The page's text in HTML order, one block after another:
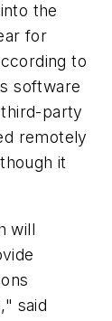
the
for
to
software
party
remotely
it
will
said